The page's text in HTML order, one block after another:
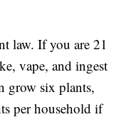
law. If you are 21
vape, and ingest
grow six plants,
per household if